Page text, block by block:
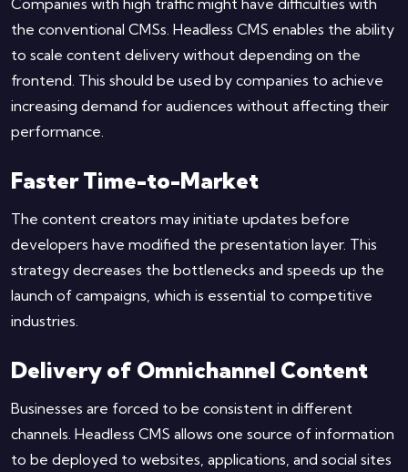
the conventional CMSs. Headless CMS enables the ability
to scale content delivery without depending on the
frontend. This should be used by companies to achieve
increasing demand for audiences without affecting their
performance.
Faster Time-to-Market
The content creators may initiate updates before
developers have modified the presentation layer. This
strategy decreases the bottlenecks and speeds up the
launch of campaigns, which is essential to competitive
industries.
Delivery of Omnichannel Content
Businesses are forced to be consistent in different
channels. Headless CMS allows one source of information
to be deployed to websites, applications, and social sites